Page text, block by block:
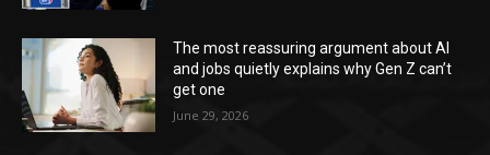
The most reassuring argument about AI
and jobs quietly explains why Gen Z can’t
get one
June 29, 2026